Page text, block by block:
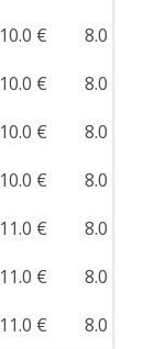
10.0 €
8.0 €
10.0 €
8.0 €
10.0 €
8.0 €
10.0 €
8.0 €
11.0 €
8.0 €
11.0 €
8.0 €
11.0 €
8.0 €